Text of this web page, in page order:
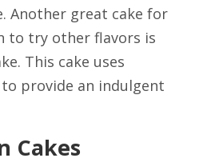
Another great cake for
to try other flavors is
This cake uses
provide an indulgent
Cakes